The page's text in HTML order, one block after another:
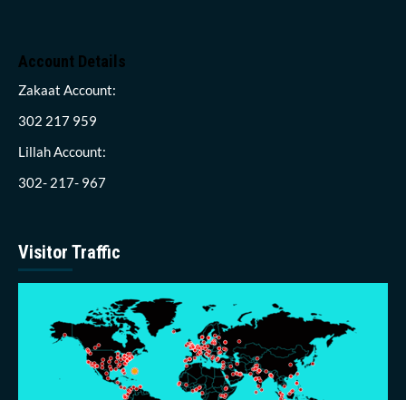
Account Details
Zakaat Account:
302 217 959
Lillah Account:
302- 217- 967
Visitor Traffic